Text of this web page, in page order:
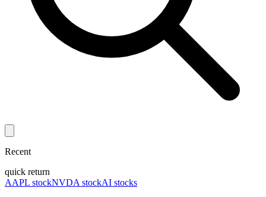
Recent
quick return
AAPL stockNVDA stockAI stocks